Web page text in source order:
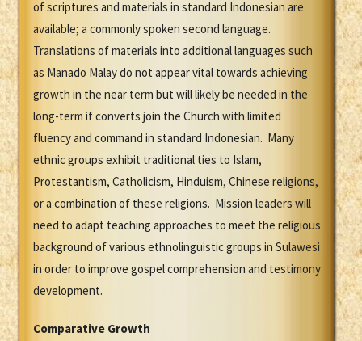
of scriptures and materials in standard Indonesian are
available; a commonly spoken second language.
Translations of materials into additional languages such
as Manado Malay do not appear vital towards achieving
growth in the near term but will likely be needed in the
long-term if converts join the Church with limited
fluency and command in standard Indonesian. Many
ethnic groups exhibit traditional ties to Islam,
Protestantism, Catholicism, Hinduism, Chinese religions,
or a combination of these religions. Mission leaders will
need to adapt teaching approaches to meet the religious
background of various ethnolinguistic groups in Sulawesi
in order to improve gospel comprehension and testimony
development.
Comparative Growth